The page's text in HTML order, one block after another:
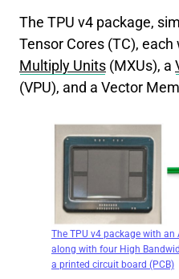
The TPU v4 package,
Tensor Cores (TC),
Multiply Units (MXUs), a
(VPU), and a Vector
The TPU v4 package with an
along with four High
a printed circuit board (PCB)